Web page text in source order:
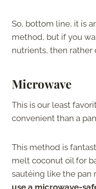
So, bottom line, it is
method, but if you
nutrients, then rather
Microwave
This is our least
convenient than a
This method is
melt coconut oil for
sautéing like the pan
use a microwave-